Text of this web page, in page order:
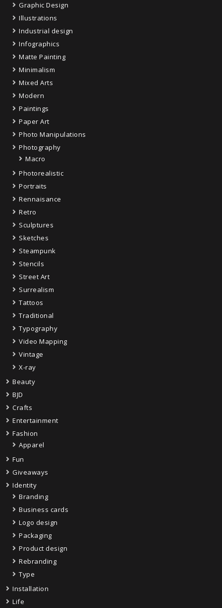
Graphic Design
Illustrations
Industrial design
Infographics
Matte Painting
Minimalism
Mixed Arts
Modern
Paintings
Paper Art
Photo Manipulations
Photography
Macro
Photorealistic
Portraits
Rennaisance
Retro
Sculptures
Sketches
Steampunk
Stencils
Street Art
Surrealism
Tattoos
Traditional
Typography
Video Mapping
Vintage
X-ray
Beauty
BJD
Crafts
Entertainment
Fashion
Apparel
Fun
Giveaways
Identity
Branding
Business cards
Logo design
Packaging
Product design
Rebranding
Type
Installation
Life